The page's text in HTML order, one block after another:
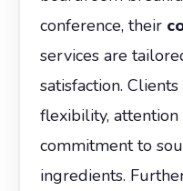
conference, their
services are
satisfaction.
flexibility,
commitment to
ingredients.